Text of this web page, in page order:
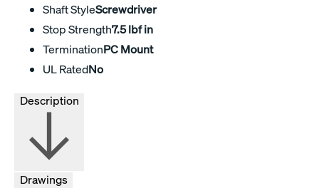
Shaft StyleScrewdriver
Stop Strength7.5 lbf in
TerminationPC Mount
UL RatedNo
Drawings